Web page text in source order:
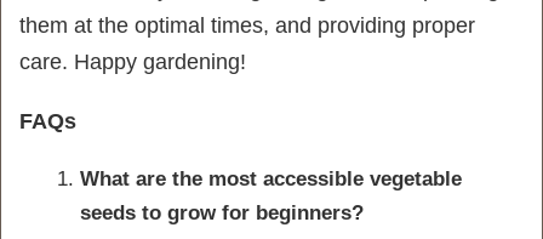
them at the optimal times, and providing proper
care. Happy gardening!
FAQs
What are the most accessible vegetable
seeds to grow for beginners?